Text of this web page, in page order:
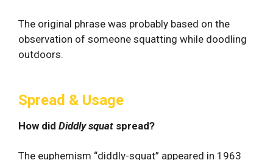
The original phrase was probably based on the
observation of someone squatting while doodling
outdoors.
Spread & Usage
How did Diddly squat spread?
The euphemism “diddly-squat” appeared in 1963